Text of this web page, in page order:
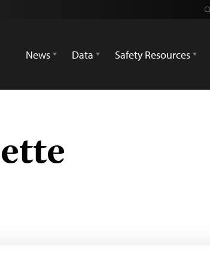
News
Data Safety Resources